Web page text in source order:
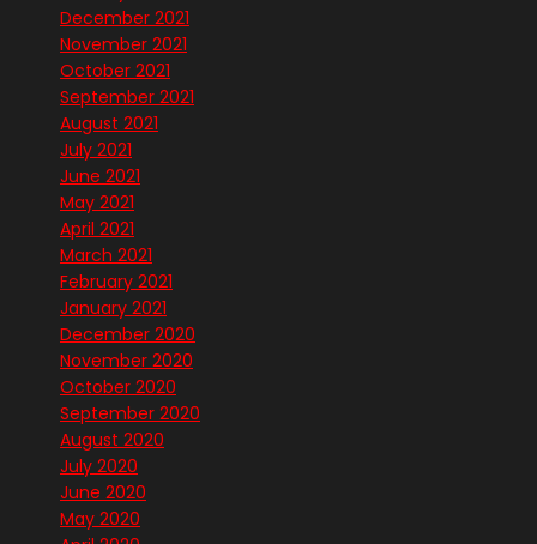
December 2021
November 2021
October 2021
September 2021
August 2021
July 2021
June 2021
May 2021
April 2021
March 2021
February 2021
January 2021
December 2020
November 2020
October 2020
September 2020
August 2020
July 2020
June 2020
May 2020